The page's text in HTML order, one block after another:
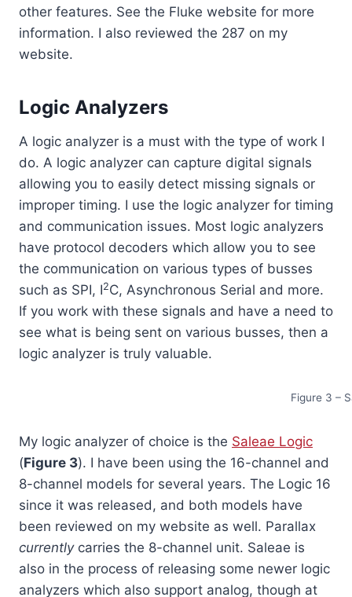
other features. See the Fluke website for more
information. I also reviewed the 287 on my
website.
Logic Analyzers
A logic analyzer is a must with the type of work I
do. A logic analyzer can capture digital signals
allowing you to easily detect missing signals or
improper timing. I use the logic analyzer for timing
and communication issues. Most logic analyzers
have protocol decoders which allow you to see
the communication on various types of busses
such as SPI, I2C, Asynchronous Serial and more.
If you work with these signals and have a need to
see what is being sent on various busses, then a
logic analyzer is truly valuable.
Figure 3 –
My logic analyzer of choice is the Saleae Logic
(Figure 3). I have been using the 16-channel and
8-channel models for several years. The Logic 16
since it was released, and both models have
been reviewed on my website as well. Parallax
currentlycarries the 8-channel unit. Saleae is
also in the process of releasing some newer logic
analyzers which also support analog, though at